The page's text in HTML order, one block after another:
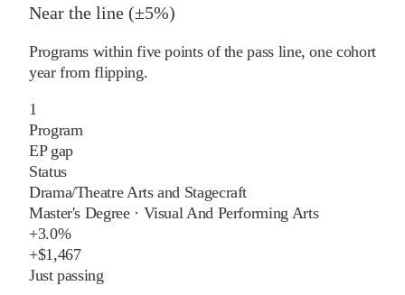
Near the line (±5%)
Programs within five points of the pass line, one cohort
year from flipping.
1
Program
EP gap
Status
Drama/Theatre Arts and Stagecraft
Master's Degree· Visual And Performing Arts
+3.0%
+$1,467
Just passing